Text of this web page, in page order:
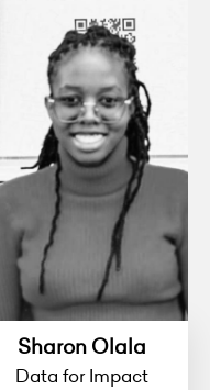
Sharon Olala
Data for Impact